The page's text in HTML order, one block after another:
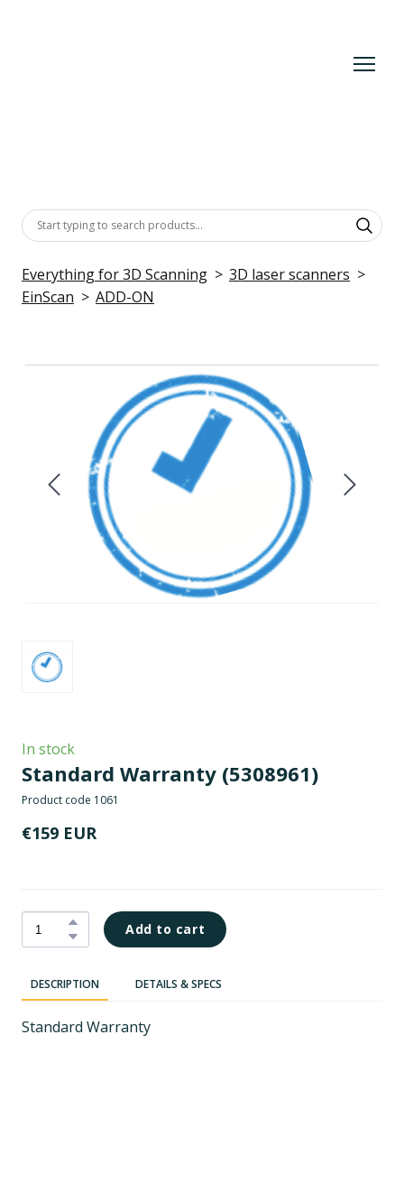
Everything for 3D Scanning
3D laser scanners
EinScan
ADD-ON
In stock
Standard Warranty (5308961)
Product code 1061
€159 EUR
Add to cart
DESCRIPTION DETAILS & SPECS
Standard Warranty